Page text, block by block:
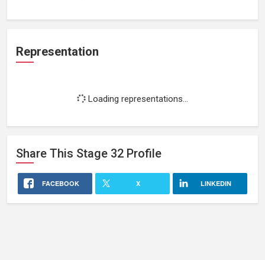
Representation
Loading representations...
Share This Stage 32 Profile
FACEBOOK X LINKEDIN